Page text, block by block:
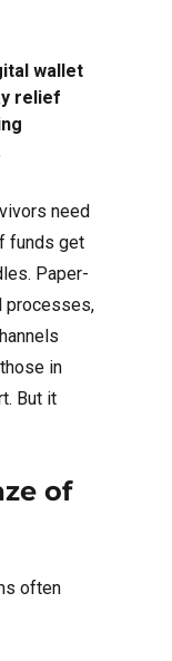
wallet
relief
need
funds get
Paper-
processes,
in
But it
of
often